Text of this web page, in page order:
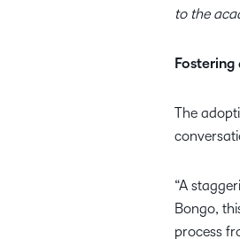
to the
The
“A
Bongo,
process